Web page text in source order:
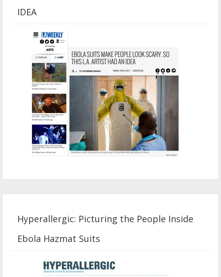
IDEA
Hyperallergic: Picturing the People Inside
Ebola Hazmat Suits